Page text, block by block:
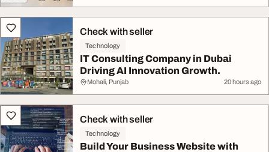
Check with seller
Technology
IT Consulting Company in Dubai
Driving AI Innovation Growth.
Mohali, Punjab 20 hours ago
Check with seller
Technology
Build Your Business Website with